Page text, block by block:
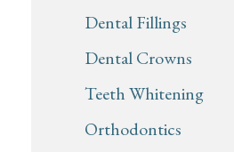
Dental Fillings
Dental Crowns
Teeth Whitening
Orthodontics